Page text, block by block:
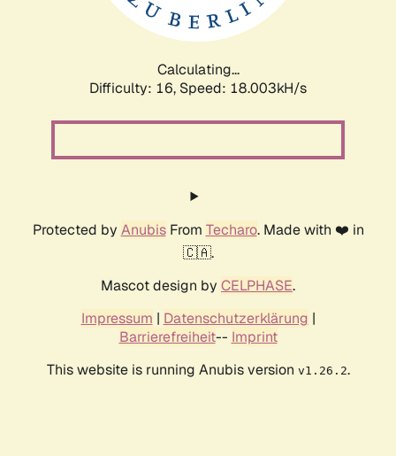
Calculating...
Difficulty: 16, Speed: 18.003kH/s
Protected by AnubisFrom Techaro. Made with ❤️ in
🇨🇦.
Mascot design by CELPHASE.
Impressum | Datenschutzerklärung |
Barrierefreiheit-- Imprint
This website is running Anubis version v1.26.2.